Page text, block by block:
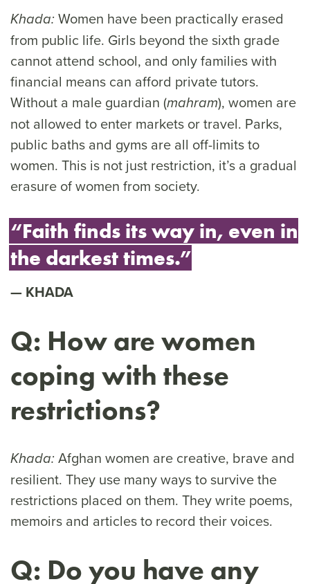
Khada: Women have been practically erased
from public life. Girls beyond the sixth grade
cannot attend school, and only families with
financial means can afford private tutors.
Without a male guardian (mahram), women are
not allowed to enter markets or travel. Parks,
public baths and gyms are all off-limits to
women. This is not just restriction, it’s a gradual
erasure of women from society.
“Faith finds its way in, even in
the darkest times.”
KHADA
Q: How are women
coping with these
restrictions?
Khada: Afghan women are creative, brave and
resilient. They use many ways to survive the
restrictions placed on them. They write poems,
memoirs and articles to record their voices.
Q: Do you have any